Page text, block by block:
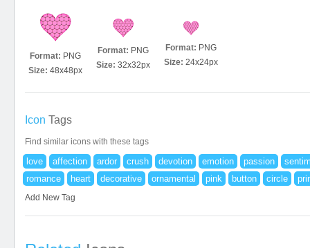
Format: PNG
Size: 48x48px
Format: PNG
Size: 32x32px
Format: PNG
Size: 24x24px
Icon Tags
Find similar icons with these tags
love affection ardor crush devotion emotion passion
romance
heart decorative ornamental pink button circle
Add New Tag